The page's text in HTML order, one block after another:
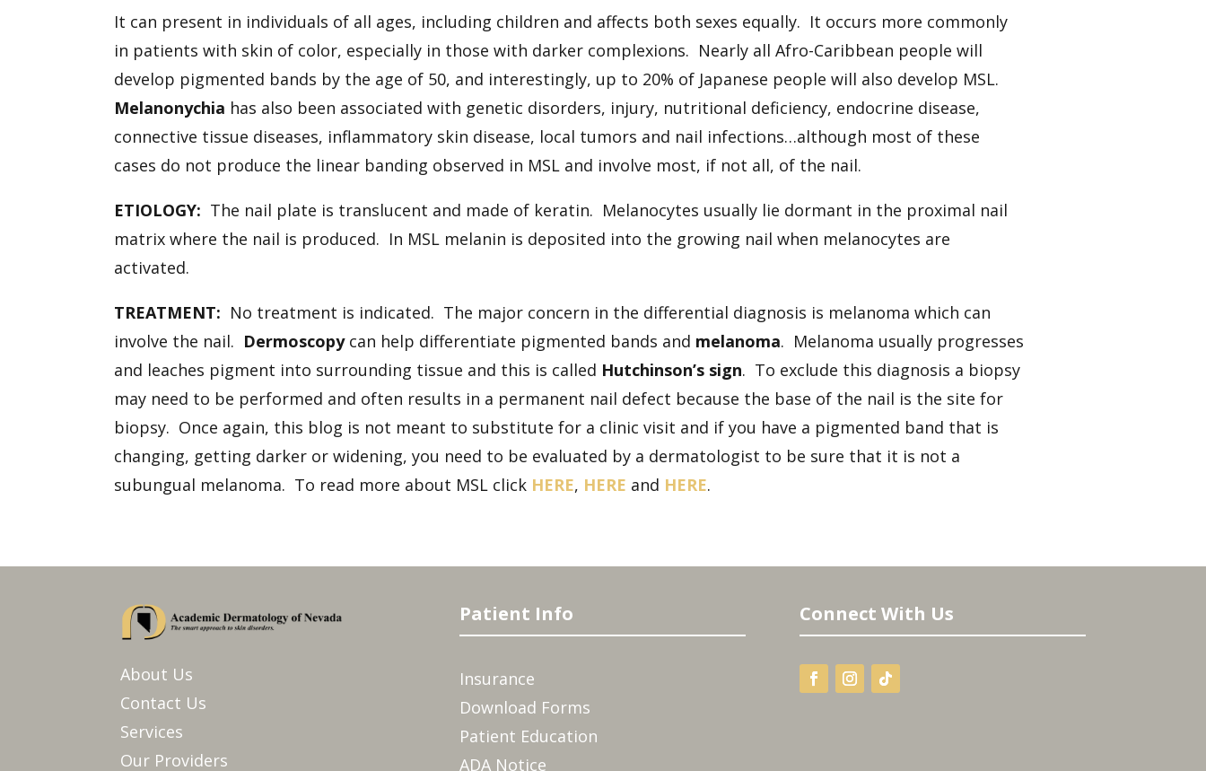
It can present in individuals of all ages, including children and affects both sexes equally. It occurs more commonly
in patients with skin of color, especially in those with darker complexions. Nearly all Afro-Caribbean people will
develop pigmented bands by the age of 50, and interestingly, up to 20% of Japanese people will also develop MSL.
Melanonychia has also been associated with genetic disorders, injury, nutritional deficiency, endocrine disease,
connective tissue diseases, inflammatory skin disease, local tumors and nail infections…although most of these
cases do not produce the linear banding observed in MSL and involve most, if not all, of the nail.
ETIOLOGY: The nail plate is translucent and made of keratin. Melanocytes usually lie dormant in the proximal nail
matrix where the nail is produced. In MSL melanin is deposited into the growing nail when melanocytes are
activated.
TREATMENT: No treatment is indicated. The major concern in the differential diagnosis is melanoma which can
involve the nail. Dermoscopycan help differentiate pigmented bands and melanoma. Melanoma usually progresses
and leaches pigment into surrounding tissue and this is called Hutchinson’s sign. To exclude this diagnosis a biopsy
may need to be performed and often results in a permanent nail defect because the base of the nail is the site for
biopsy. Once again, this blog is not meant to substitute for a clinic visit and if you have a pigmented band that is
changing, getting darker or widening, you need to be evaluated by a dermatologist to be sure that it is not a
subungual melanoma. To read more about MSL click HERE, HERE and HERE.
About Us
Contact Us
Services
Our Providers
Patient Info
Insurance
Download Forms
Patient Education
ADA Notice
Connect With Us